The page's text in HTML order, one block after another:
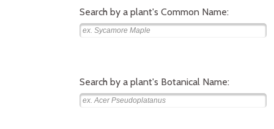
Search by a plant's Common Name:
Search by a plant's Botanical Name: